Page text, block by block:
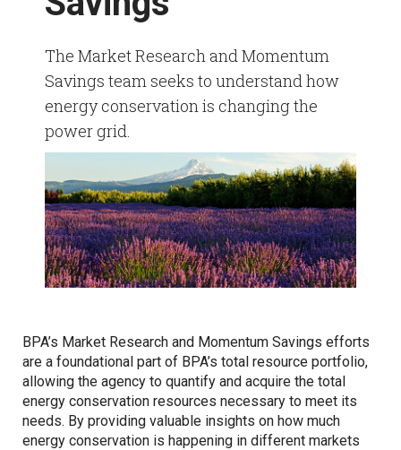
Intermittent Renewable Energy
HVAC Market Research
Adjustable Speed Drives Market Research
Appliance Standards Research
Other Market Research
Calls
The Market Research and Momentum
Savings team seeks to understand how
energy conservation is changing the
power grid.
BPA’s Market Research and Momentum Savings efforts
are a foundational part of BPA’s total resource portfolio,
allowing the agency to quantify and acquire the total
energy conservation resources necessary to meet its
needs. By providing valuable insights on how much
energy conservation is happening in different markets